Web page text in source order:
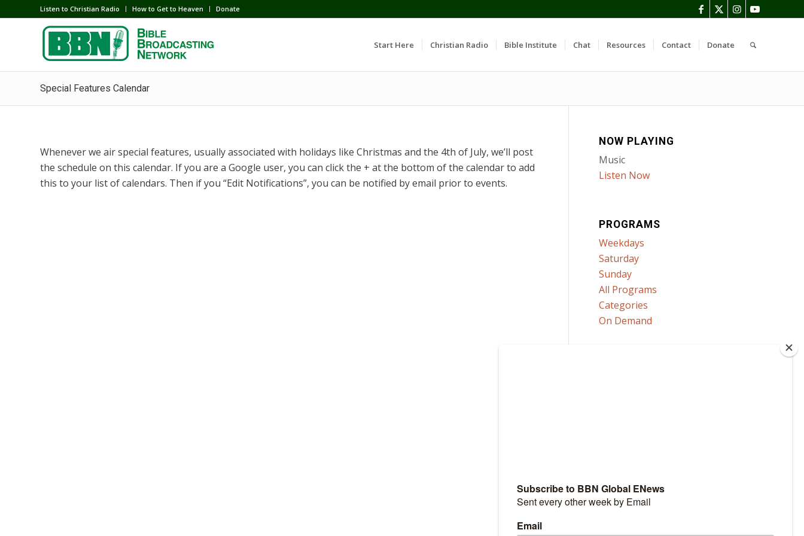
Listen to Christian Radio How to Get to Heaven Donate
Start Here Christian Radio Bible Institute Chat Resources Contact Donate
Special Features Calendar
Whenever we air special features, usually associated with holidays like Christmas and the 4th of July, we’ll post
the schedule on this calendar. If you are a Google user, you can click the + at the bottom of the calendar to add
this to your list of calendars. Then if you “Edit Notifications”, you can be notified by email prior to events.
NOW PLAYING
Music
Listen Now
PROGRAMS
Weekdays
Saturday
Sunday
All Programs
Categories
On Demand
Click here to learn how!